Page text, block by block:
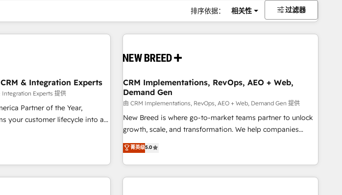
排序依据： 相关性 过滤器
& Integration Experts
Integration Experts 提供
Partner of the Year,
your customer lifecycle into a
and Point Success Media
official home for all three
powered by Globalia’s
CRM Implementations, RevOps, AEO + Web,
Demand Gen
由 CRM Implementations, RevOps, AEO + Web, Demand Gen 提供
New Breed is where go-to-market teams partner to unlock
growth, scale, and transformation. We help companies
activate HubSpot’s AI-powered customer platform and
operationalize HubSpot’s Loop Marketing framework
through expert-led services, smart agents, and purpose-
built apps, tailored to your business. Together, we unlock
菁英级5.0